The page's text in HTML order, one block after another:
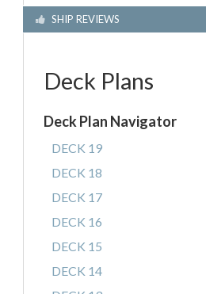
SHIP REVIEWS
Deck Plans
Deck Plan Navigator
DECK 19
DECK 18
DECK 17
DECK 16
DECK 15
DECK 14